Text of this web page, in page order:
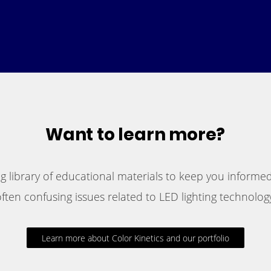
Want to learn more?
library of educational materials to keep you
confusing issues related to LED lighting
Learn more about Color Kinetics and our portfolio